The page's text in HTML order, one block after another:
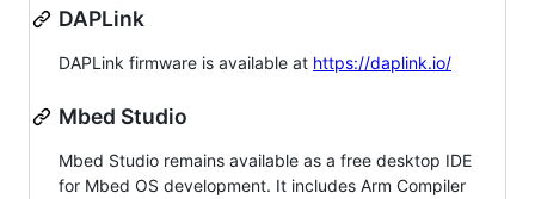
DAPLink
DAPLink firmware is available at https://daplink.io/
Mbed Studio
Mbed Studio remains available as a free desktop IDE
for Mbed OS development. It includes Arm Compiler